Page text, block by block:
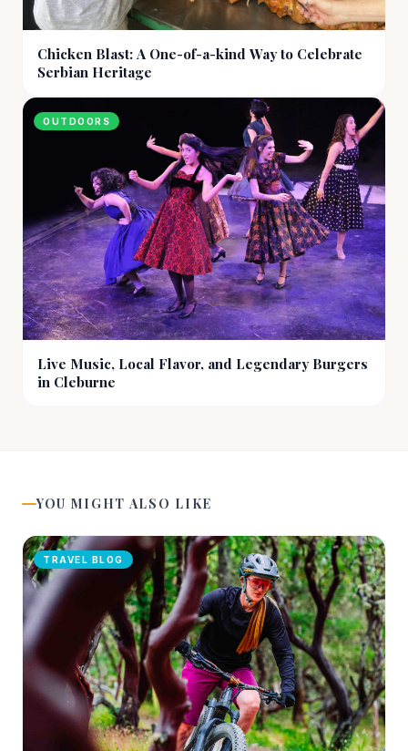
Chicken Blast: A One-of-a-kind Way to Celebrate
Serbian Heritage
OUTDOORS
Live Music, Local Flavor, and Legendary Burgers
in Cleburne
YOU MIGHT ALSO LIKE
TRAVEL BLOG